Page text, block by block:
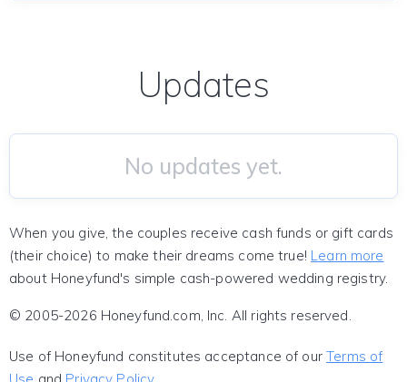
Updates
No updates yet.
When you give, the couples receive cash funds or gift cards
(their choice) to make their dreams come true! Learn more
about Honeyfund's simple cash-powered wedding registry.
© 2005-2026 Honeyfund.com, Inc. All rights reserved.
Use of Honeyfund constitutes acceptance of ourTerms of